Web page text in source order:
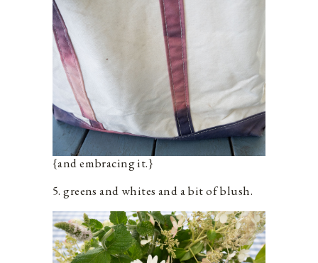
{and embracing it.}
5. greens and whites and a bit of blush.